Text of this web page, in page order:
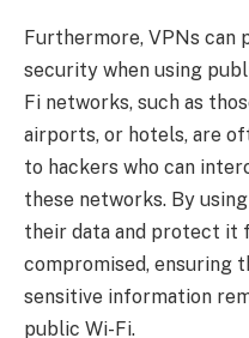
Furthermore, VPNs can
security when using
Fi networks, such as
airports, or hotels, are
to hackers who can
these networks. By
their data and protect it
compromised, ensuring
sensitive information
public Wi-Fi.